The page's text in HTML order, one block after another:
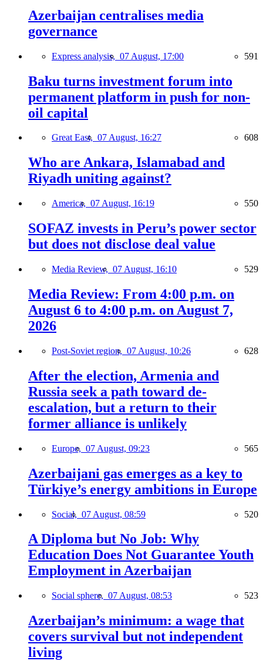
Azerbaijan centralises media
governance
Express analysis, 07 August, 17:00 591
Baku turns investment forum into
permanent platform in push for non-
oil capital
Great East, 07 August, 16:27 608
Who are Ankara, Islamabad and
Riyadh uniting against?
America, 07 August, 16:19 550
SOFAZ invests in Peru’s power sector
but does not disclose deal value
Media Review, 07 August, 16:10 529
Media Review: From 4:00 p.m. on
August 6 to 4:00 p.m. on August 7,
2026
Post-Soviet region, 07 August, 10:26 628
After the election, Armenia and
Russia seek a path toward de-
escalation, but a return to their
former alliance is unlikely
Europe, 07 August, 09:23 565
Azerbaijani gas emerges as a key to
Türkiye’s energy ambitions in Europe
Social, 07 August, 08:59 520
A Diploma but No Job: Why
Education Does Not Guarantee Youth
Employment in Azerbaijan
Social sphere, 07 August, 08:53 523
Azerbaijan’s minimum: a wage that
covers survival but not independent
living